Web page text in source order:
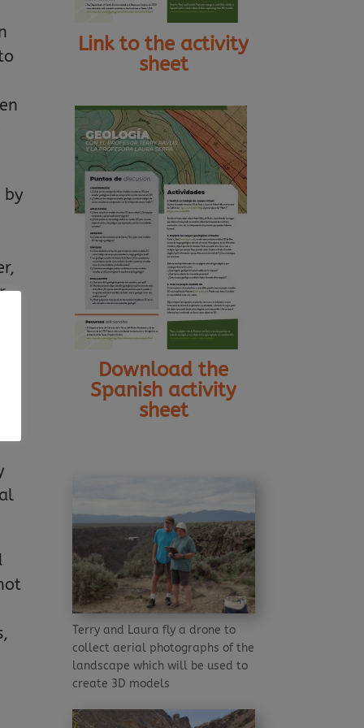
by
Link to the activity
sheet
Download the
Spanish activity
sheet
Terry and Laura fly a drone to
collect aerial photographs of the
landscape which will be used to
create 3D models